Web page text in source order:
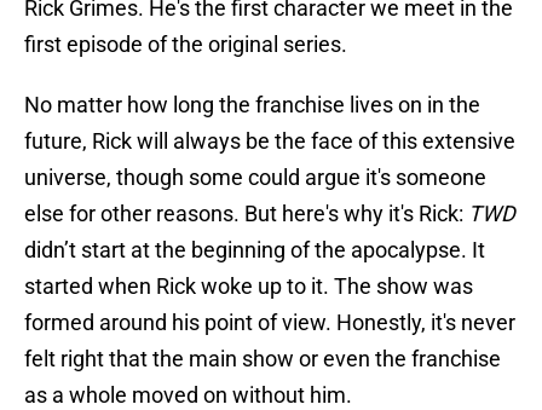
Rick Grimes. He's the first character we meet in the
first episode of the original series.
No matter how long the franchise lives on in the
future, Rick will always be the face of this extensive
universe, though some could argue it's someone
else for other reasons. But here's why it's Rick: TWD
didn’t start at the beginning of the apocalypse. It
started when Rick woke up to it. The show was
formed around his point of view. Honestly, it's never
felt right that the main show or even the franchise
as a whole moved on without him.